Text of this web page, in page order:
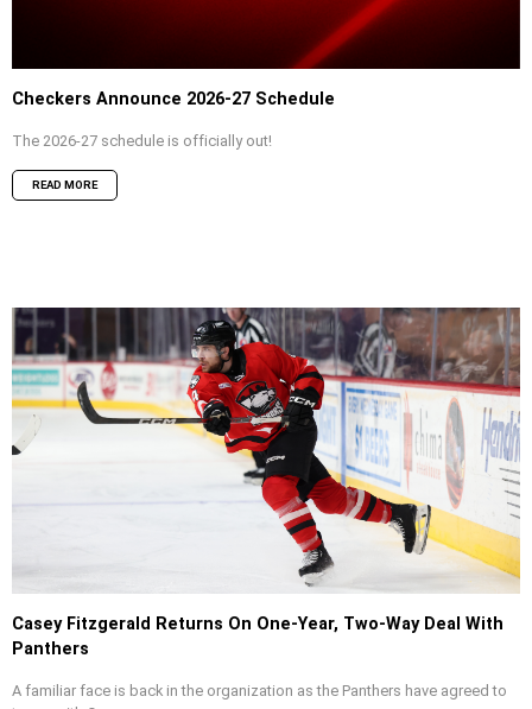
Checkers Announce 2026-27 Schedule
The 2026-27 schedule is officially out!
READ MORE
Casey Fitzgerald Returns On One-Year, Two-Way Deal With
Panthers
A familiar face is back in the organization as the Panthers have agreed to